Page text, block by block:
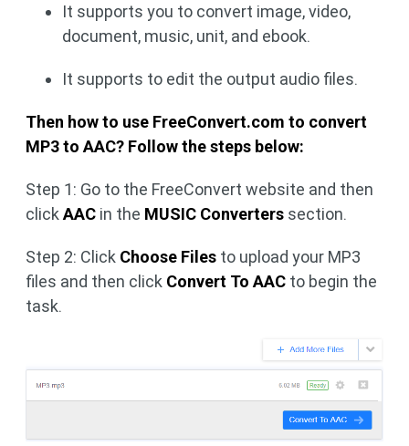
It supports you to convert image, video,
document, music, unit, and ebook.
It supports to edit the output audio files.
Then how to use FreeConvert.com to convert
MP3 to AAC? Follow the steps below:
Step 1: Go to the FreeConvert website and then
click AAC in the MUSIC Converters section.
Step 2: Click Choose Files to upload your MP3
files and then click Convert To AAC to begin the
task.